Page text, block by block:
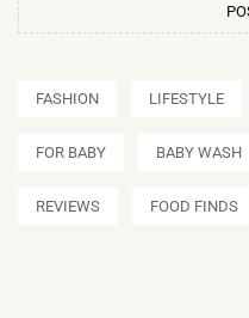
FASHION LIFESTYLE
FOR BABY BABY WASH
REVIEWS FOOD FINDS